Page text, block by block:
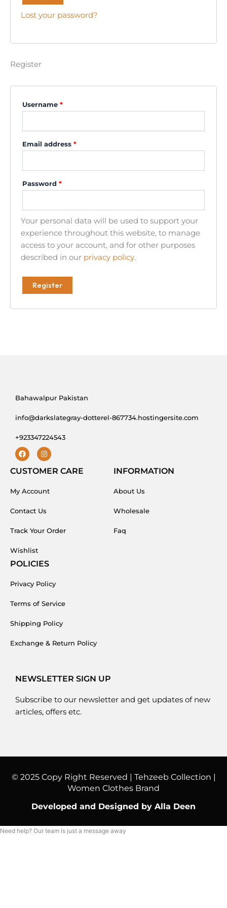
Lost your password?
Register
Username *
Email address *
Password *
Your personal data will be used to support your
experience throughout this website, to manage
access to your account, and for other purposes
described in our privacy policy.
Register
Bahawalpur Pakistan
info@darkslategray-dotterel-867734.hostingersite.com
+923347224543
F
a
c
o
I
n
s
g
m
CUSTOMER CARE
My Account
Contact Us
Track Your Order
Wishlist
INFORMATION
About Us
Wholesale
Faq
POLICIES
Privacy Policy
Terms of Service
Shipping Policy
Exchange & Return Policy
NEWSLETTER SIGN UP
Subscribe to our newsletter and get updates of new
articles, offers etc.
© 2025 Copy Right Reserved | Tehzeeb Collection |
Women Clothes Brand
Developed and Designed by Alla Deen
Need help? Our team is just a message away